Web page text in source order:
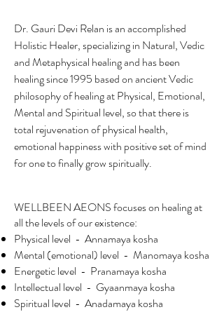
Dr. Gauri Devi Relan is an accomplished
Holistic Healer, specializing in Natural, Vedic
and Metaphysical healing and has been
healing since 1995 based on ancient Vedic
philosophy of healing at Physical, Emotional,
Mental and Spiritual level, so that there is
total rejuvenation of physical health,
emotional happiness with positive set of mind
for one to finally grow spiritually.
WELLBEEN AEONS focuses on healing at
all the levels of our existence:
Physical level - Annamaya kosha
Mental (emotional) level - Manomaya kosha
Energetic level - Pranamaya kosha
Intellectual level - Gyaanmaya kosha
Spiritual level - Anadamaya kosha